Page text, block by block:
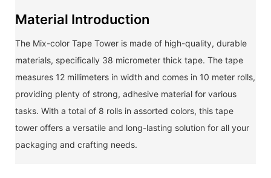
Material Introduction
The Mix-color Tape Tower is made of high-quality, durable
materials, specifically 38 micrometer thick tape. The tape
measures 12 millimeters in width and comes in 10 meter rolls,
providing plenty of strong, adhesive material for various
tasks. With a total of 8 rolls in assorted colors, this tape
tower offers a versatile and long-lasting solution for all your
packaging and crafting needs.